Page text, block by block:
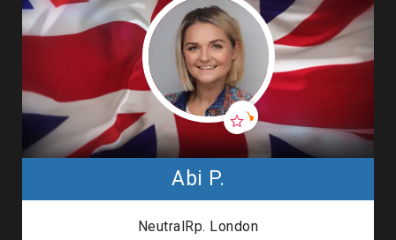
Abi P.
NeutralRp. London